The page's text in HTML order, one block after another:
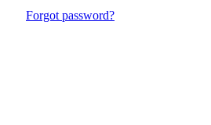
Forgot password?